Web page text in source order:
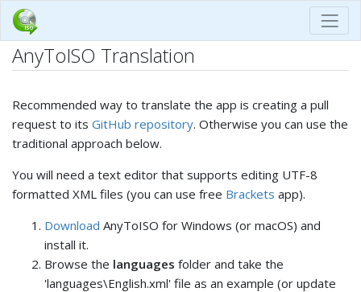
AnyToISO Translation
Recommended way to translate the app is creating a pull
request to its GitHub repository. Otherwise you can use the
traditional approach below.
You will need a text editor that supports editing UTF-8
formatted XML files (you can use free Brackets app).
Download AnyToISO for Windows (or macOS) and
install it.
Browse the languages folder and take the
'languages\English.xml' file as an example (or update